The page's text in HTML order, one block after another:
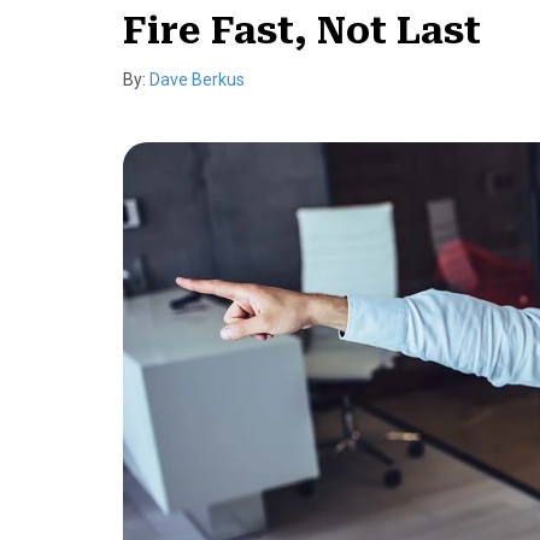
Fire Fast, Not Last
By: Dave Berkus